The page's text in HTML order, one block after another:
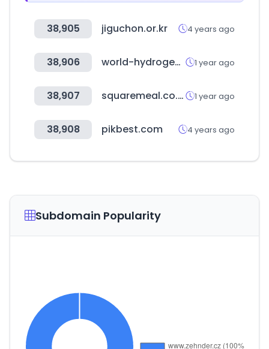
38,905 jiguchon.or.kr 4 years ago
38,906 world-hydrogen-summit.com 1 year ago
38,907 squaremeal.co.uk 1 year ago
38,908 pikbest.com 4 years ago
Subdomain Popularity